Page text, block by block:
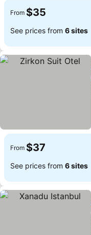
From $35
See prices from 6 sites
From $37
See prices from 6 sites